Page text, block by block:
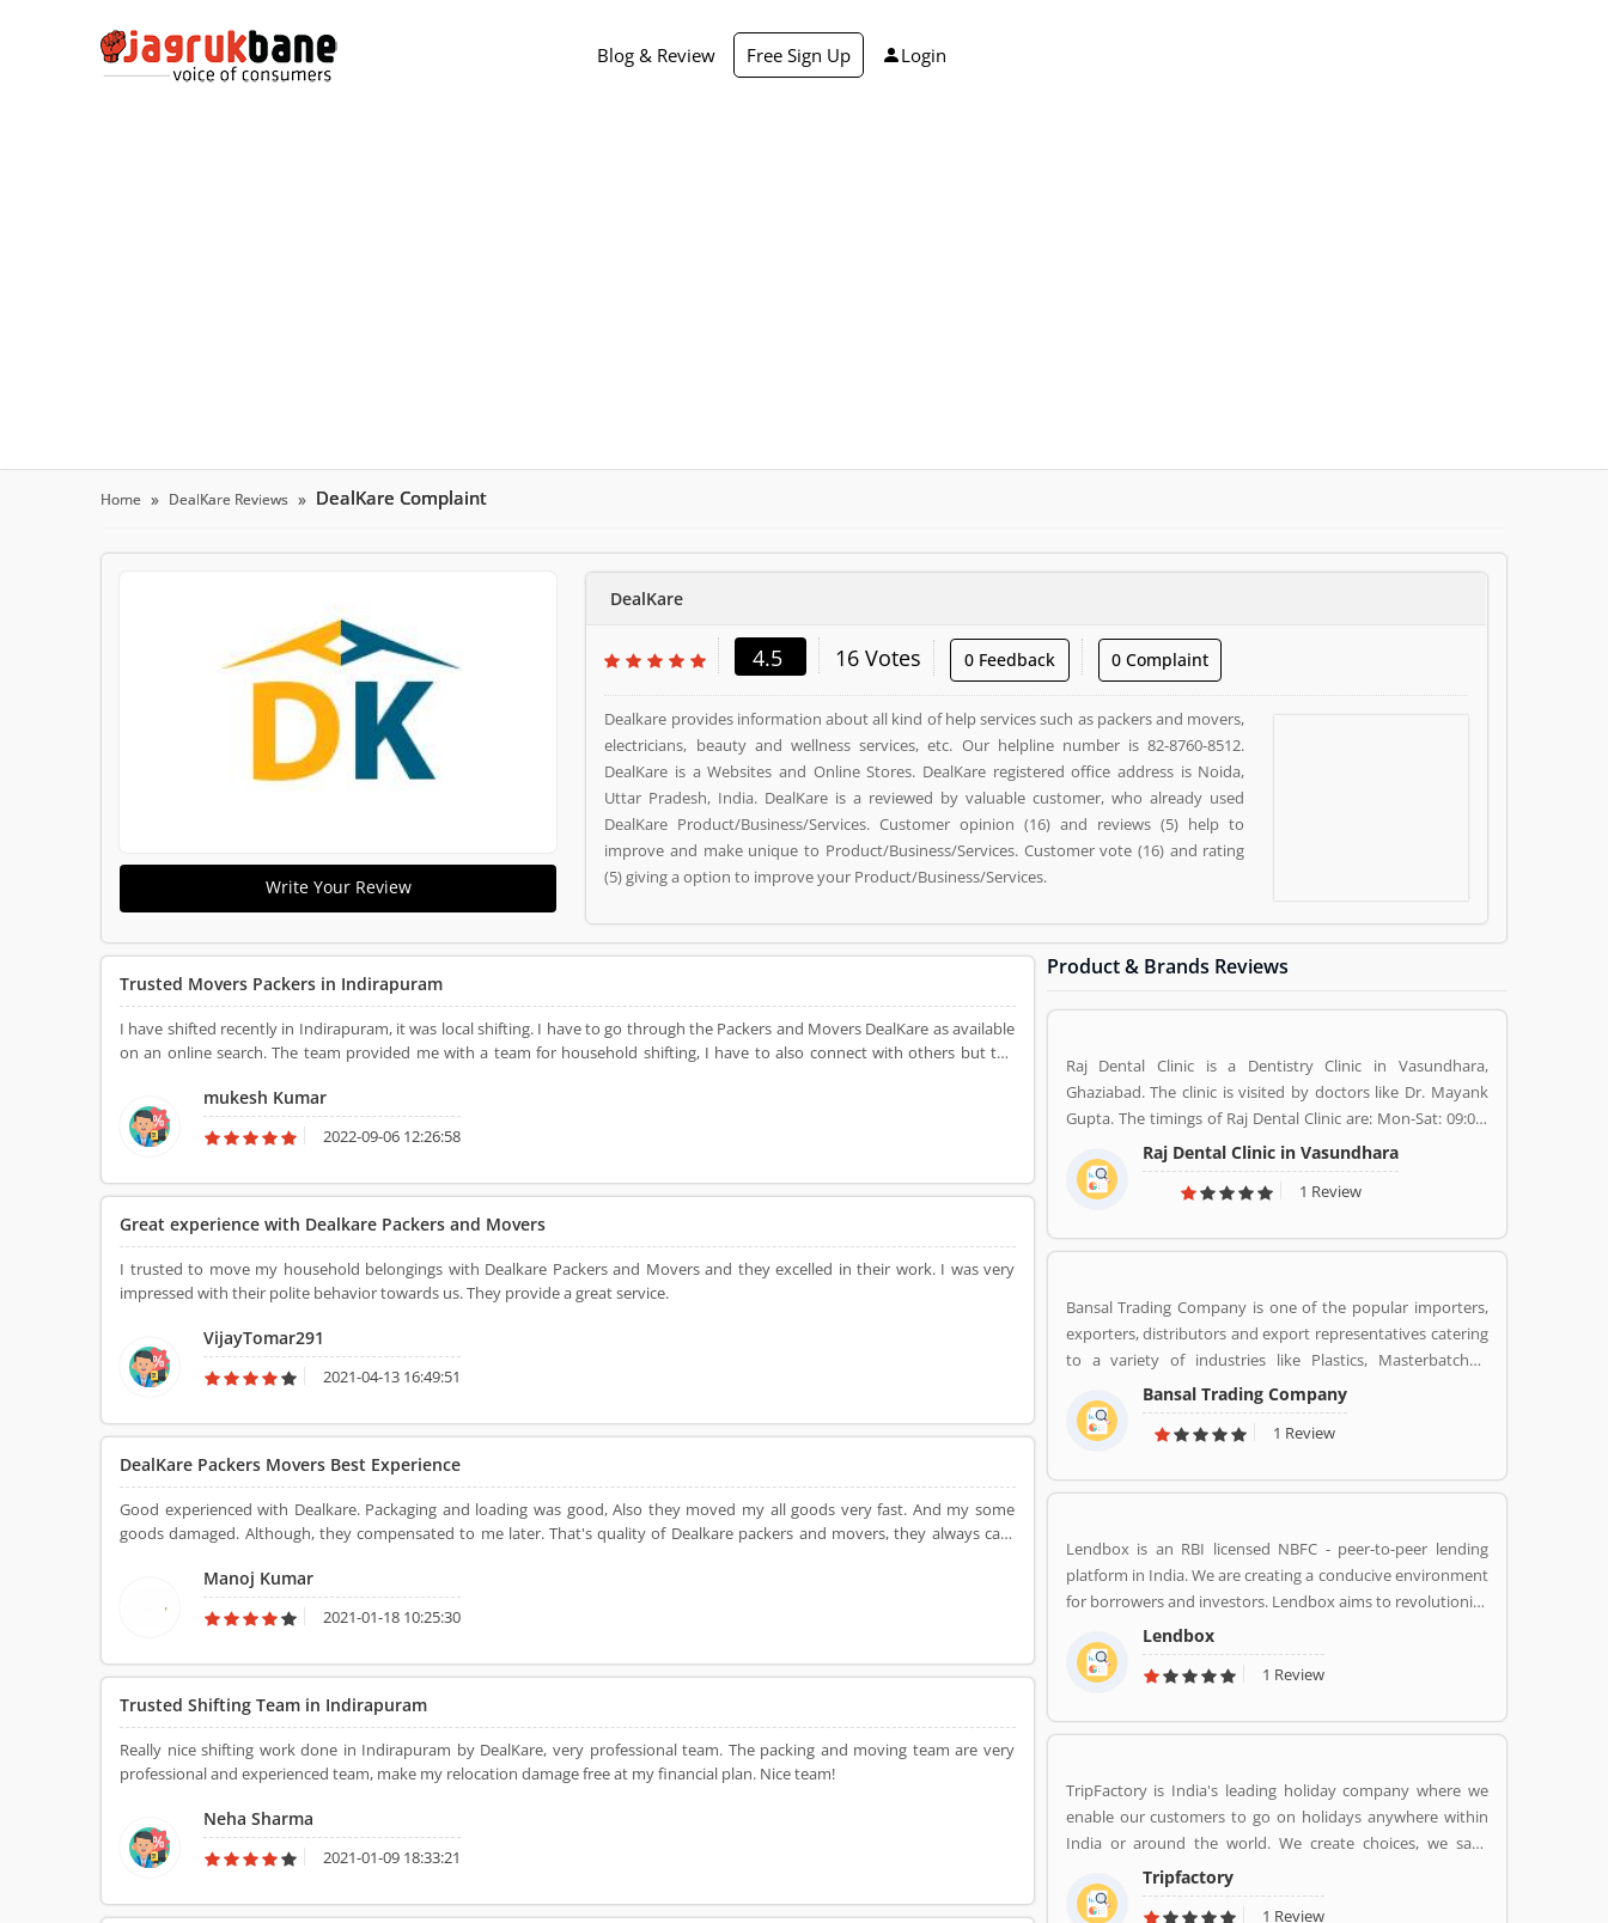
Blog & Review Free Sign Up Login
Home DealKare Reviews DealKare Complaint
Write Your Review
DealKare
4.5 16 Votes 0 Feedback 0 Complaint
Dealkare provides information about all kind of help services such as packers and movers,
electricians, beauty and wellness services, etc. Our helpline number is 82-8760-8512.
DealKare is a Websites and Online Stores. DealKare registered office address is Noida,
Uttar Pradesh, India. DealKare is a reviewed by valuable customer, who already used
DealKare Product/Business/Services. Customer opinion (16) and reviews (5) help to
improve and make unique to Product/Business/Services. Customer vote (16) and rating
(5) giving a option to improve your Product/Business/Services.
Trusted Movers Packers in Indirapuram
I have shifted recently in Indirapuram, it was local shifting. I have to go through the Packers and Movers DealKare as available
on an online search. The team provided me with a team for household shifting, I have to also connect with others but the
on the same day. The household goods were unpacked at the new location, entire goods were in good condition. I was happy
to see this. I appreciated the shifting team for this service. It was really great service.
mukesh Kumar
2022-09-06 12:26:58
Great experience with Dealkare Packers and Movers
I trusted to move my household belongings with Dealkare Packers and Movers and they excelled in their work. I was very
impressed with their polite behavior towards us. They provide a great service.
VijayTomar291
2021-04-13 16:49:51
DealKare Packers Movers Best Experience
Good experienced with Dealkare. Packaging and loading was good, Also they moved my all goods very fast. And my some
goods damaged. Although, they compensated to me later. That's quality of Dealkare packers and movers, they always care
Manoj Kumar
2021-01-18 10:25:30
Trusted Shifting Team in Indirapuram
Really nice shifting work done in Indirapuram by DealKare, very professional team. The packing and moving team are very
professional and experienced team, make my relocation damage free at my financial plan. Nice team!
Neha Sharma
2021-01-09 18:33:21
Product & Brands Reviews
Raj Dental Clinic is a Dentistry Clinic in Vasundhara,
Ghaziabad. The clinic is visited by doctors like Dr. Mayank
Gupta. The timings of Raj Dental Clinic are: Mon-Sat: 09:00-
13:00, 17:00-21:00. Dr. Mayank Gupta (BDS,Dentist), 14+
Years Experience. I had worked in Indraprastha dental
colllege for more than 3 yrs as lecturer. Also worked in dang
procedures successfully like complicated & surgical
dentures ,scaling, polishing ,aesthetic filling,veneers, dental
implants, braces,etc.
Raj Dental Clinic in Vasundhara
1 Review
Bansal Trading Company is one of the popular importers,
exporters, distributors and export representatives catering
to a variety of industries like Plastics, Masterbatches,
Pigments, PVC Leather, Personal Care, and Home Care,
Metal Pre-treatment and Paints, Inks and Coatings. Bansal
Trading Company have experience of more than 60 years
market. Bansal Trading Company was established in 1956
We have multiple warehouses and offices in India. We,
Bansal Trading Company export products regularly to our
customers in various countries.
Bansal Trading Company
1 Review
Lendbox is an RBI licensed NBFC - peer-to-peer lending
platform in India. We are creating a conducive environment
for borrowers and investors. Lendbox aims to revolutionize
the personal loans market in India by creating a one-stop
shop for all borrowers with varied profiles and needs who
can have access to both retail and institutional investors
energetic professionals who have come together from
consulting, technology, e-commerce and startup
management to disrupt the personal credit sector in India
Lendbox
1 Review
TripFactory is India's leading holiday company where we
enable our customers to go on holidays anywhere within
India or around the world. We create choices, we save
money and provide hassle free holidays. Come be part of
this journey!
Tripfactory
1 Review